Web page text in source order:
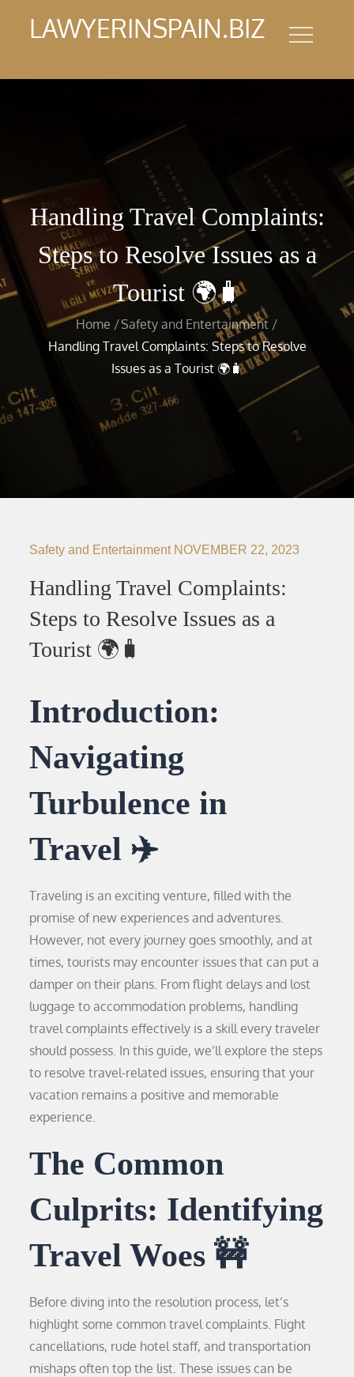
LAWYERINSPAIN.BIZ
Handling Travel Complaints:
Steps to Resolve Issues as a
Tourist 🌍🧳
Home
Safety and Entertainment
Handling Travel Complaints: Steps to Resolve
Issues as a Tourist 🌍🧳
Safety and Entertainment NOVEMBER 22, 2023
Handling Travel Complaints:
Steps to Resolve Issues as a
Tourist 🌍🧳
Introduction:
Navigating
Turbulence in
Travel ✈️
Traveling is an exciting venture, filled with the
promise of new experiences and adventures.
However, not every journey goes smoothly, and at
times, tourists may encounter issues that can put a
damper on their plans. From flight delays and lost
luggage to accommodation problems, handling
travel complaints effectively is a skill every traveler
should possess. In this guide, we’ll explore the steps
to resolve travel-related issues, ensuring that your
vacation remains a positive and memorable
experience.
The Common
Culprits: Identifying
Travel Woes 🚧
Before diving into the resolution process, let’s
highlight some common travel complaints. Flight
cancellations, rude hotel staff, and transportation
mishaps often top the list. These issues can be